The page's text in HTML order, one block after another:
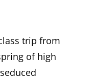
trip from
of high